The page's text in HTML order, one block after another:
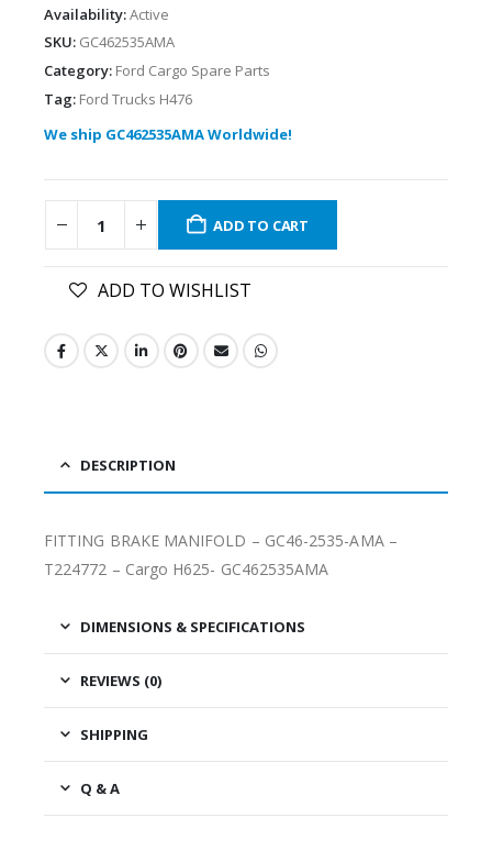
Availability:Active
SKU: GC462535AMA
Category: Ford Cargo Spare Parts
Tag: Ford Trucks H476
We ship GC462535AMA Worldwide!
ADD TO CART
ADD TO WISHLIST
DESCRIPTION
FITTING BRAKE MANIFOLD – GC46-2535-AMA –
T224772 – Cargo H625- GC462535AMA
DIMENSIONS & SPECIFICATIONS
REVIEWS (0)
SHIPPING
Q & A